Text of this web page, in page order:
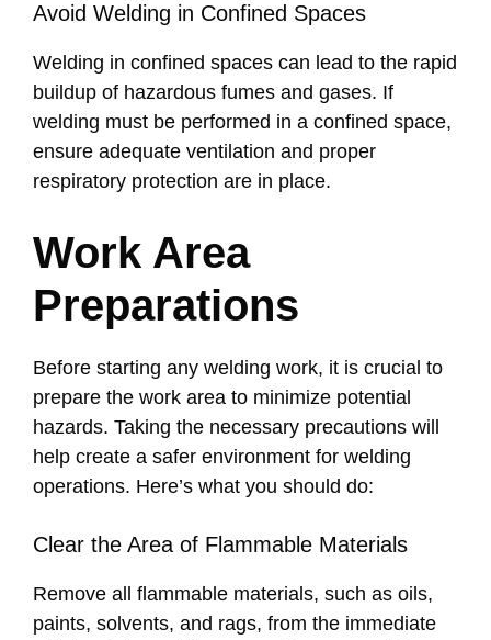
Avoid Welding in Confined Spaces
Welding in confined spaces can lead to the rapid
buildup of hazardous fumes and gases. If
welding must be performed in a confined space,
ensure adequate ventilation and proper
respiratory protection are in place.
Work Area
Preparations
Before starting any welding work, it is crucial to
prepare the work area to minimize potential
hazards. Taking the necessary precautions will
help create a safer environment for welding
operations. Here’s what you should do:
Clear the Area of Flammable Materials
Remove all flammable materials, such as oils,
paints, solvents, and rags, from the immediate